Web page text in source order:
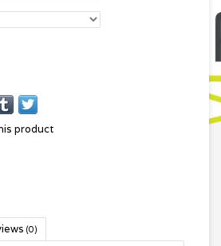
product
(0)